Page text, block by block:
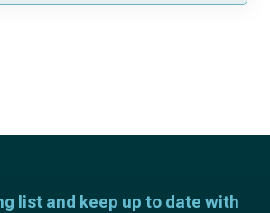
list and keep up to date with